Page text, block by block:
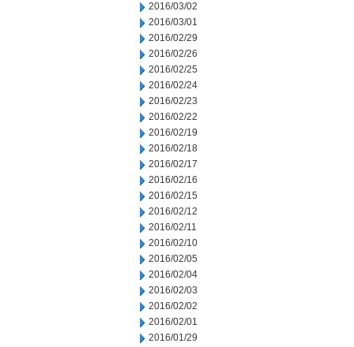
2016/03/02
2016/03/01
2016/02/29
2016/02/26
2016/02/25
2016/02/24
2016/02/23
2016/02/22
2016/02/19
2016/02/18
2016/02/17
2016/02/16
2016/02/15
2016/02/12
2016/02/11
2016/02/10
2016/02/05
2016/02/04
2016/02/03
2016/02/02
2016/02/01
2016/01/29